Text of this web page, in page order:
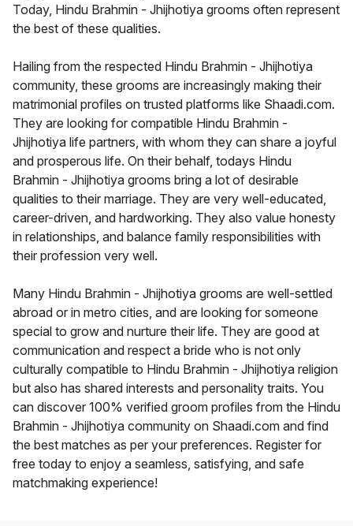
Today, Hindu Brahmin - Jhijhotiya grooms often represent
the best of these qualities.
Hailing from the respected Hindu Brahmin - Jhijhotiya
community, these grooms are increasingly making their
matrimonial profiles on trusted platforms like Shaadi.com.
They are looking for compatible Hindu Brahmin -
Jhijhotiya life partners, with whom they can share a joyful
and prosperous life. On their behalf, todays Hindu
Brahmin - Jhijhotiya grooms bring a lot of desirable
qualities to their marriage. They are very well-educated,
career-driven, and hardworking. They also value honesty
in relationships, and balance family responsibilities with
their profession very well.
Many Hindu Brahmin - Jhijhotiya grooms are well-settled
abroad or in metro cities, and are looking for someone
special to grow and nurture their life. They are good at
communication and respect a bride who is not only
culturally compatible to Hindu Brahmin - Jhijhotiya religion
but also has shared interests and personality traits. You
can discover 100% verified groom profiles from the Hindu
Brahmin - Jhijhotiya community on Shaadi.com and find
the best matches as per your preferences. Register for
free today to enjoy a seamless, satisfying, and safe
matchmaking experience!